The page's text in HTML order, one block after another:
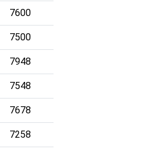
7600
7500
7948
7548
7678
7258